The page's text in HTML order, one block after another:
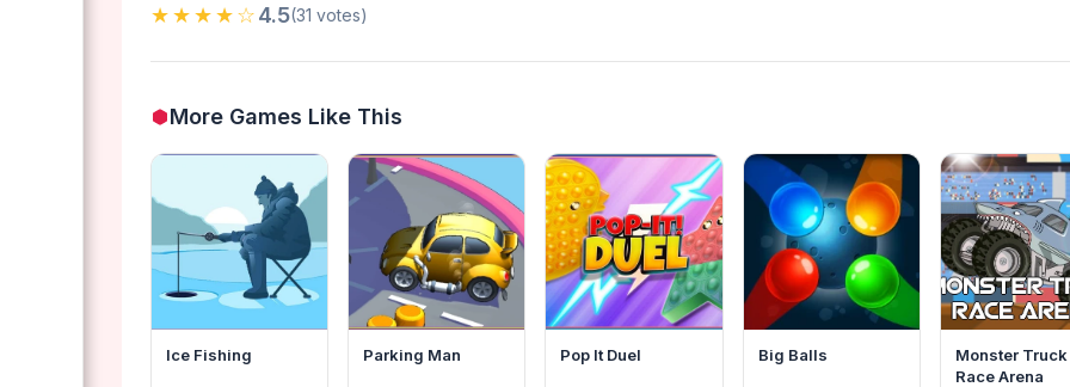
★★★★☆4.5(31 votes)
More Games Like This
Ice Fishing Parking Man Pop It Duel Big Balls
Monster Truck
Race Arena